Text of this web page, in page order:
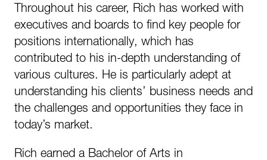
Throughout his career, Rich has worked with
executives and boards to find key people for
positions internationally, which has
contributed to his in-depth understanding of
various cultures. He is particularly adept at
understanding his clients’ business needs and
the challenges and opportunities they face in
today’s market.
Rich earned a Bachelor of Arts in